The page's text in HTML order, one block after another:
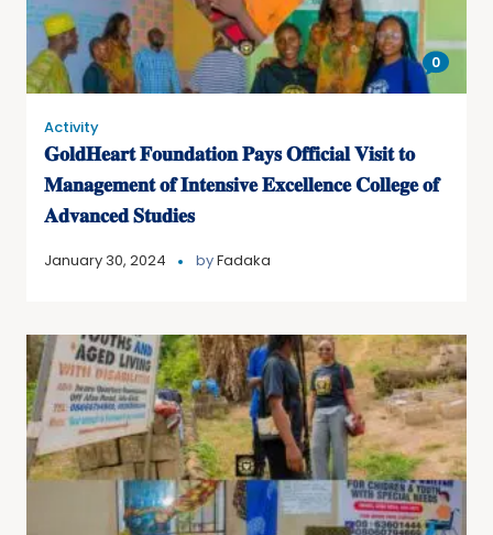
0
Activity
𝐆𝐨𝐥𝐝𝐇𝐞𝐚𝐫𝐭 𝐅𝐨𝐮𝐧𝐝𝐚𝐭𝐢𝐨𝐧 𝐏𝐚𝐲𝐬 𝐎𝐟𝐟𝐢𝐜𝐢𝐚𝐥 𝐕𝐢𝐬𝐢𝐭 𝐭𝐨
𝐌𝐚𝐧𝐚𝐠𝐞𝐦𝐞𝐧𝐭 𝐨𝐟 𝐈𝐧𝐭𝐞𝐧𝐬𝐢𝐯𝐞 𝐄𝐱𝐜𝐞𝐥𝐥𝐞𝐧𝐜𝐞 𝐂𝐨𝐥𝐥𝐞𝐠𝐞 𝐨𝐟
𝐀𝐝𝐯𝐚𝐧𝐜𝐞𝐝 𝐒𝐭𝐮𝐝𝐢𝐞𝐬
January 30, 2024 byFadaka